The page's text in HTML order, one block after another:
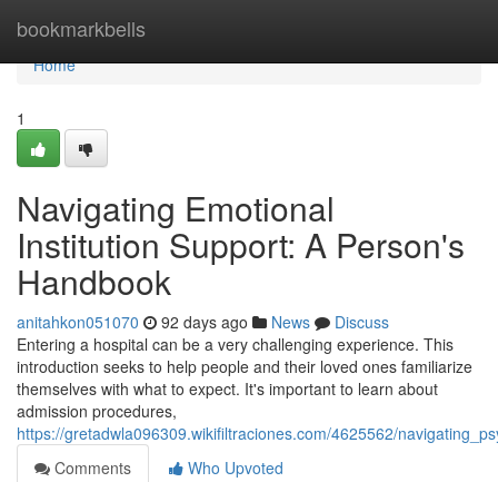
bookmarkbells
Home
Home
1
Navigating Emotional
Institution Support: A Person's
Handbook
anitahkon051070 92 days ago News
Discuss
Entering a hospital can be a very challenging experience. This
introduction seeks to help people and their loved ones familiarize
themselves with what to expect. It's important to learn about
admission procedures,
https://gretadwla096309.wikifiltraciones.com/4625562/
Comments
Who Upvoted